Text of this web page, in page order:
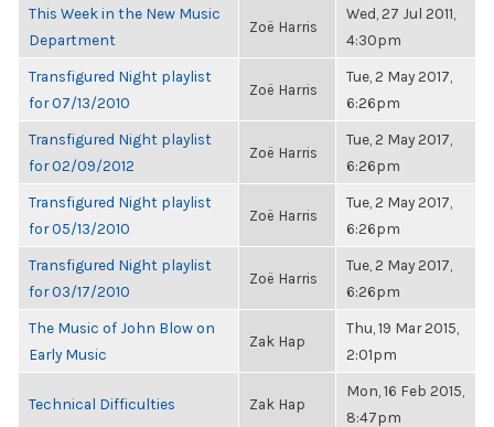
This Week in the New Music
Department
Zoë Harris
Wed, 27 Jul 2011,
4:30pm
Transfigured Night playlist
for 07/13/2010
Zoë Harris
Tue, 2 May 2017,
6:26pm
Transfigured Night playlist
for 02/09/2012
Zoë Harris
Tue, 2 May 2017,
6:26pm
Transfigured Night playlist
for 05/13/2010
Zoë Harris
Tue, 2 May 2017,
6:26pm
Transfigured Night playlist
for 03/17/2010
Zoë Harris
Tue, 2 May 2017,
6:26pm
The Music of John Blow on
Early Music
Zak Hap
Thu, 19 Mar 2015,
2:01pm
Technical Difficulties Zak Hap
Mon, 16 Feb 2015,
8:47pm